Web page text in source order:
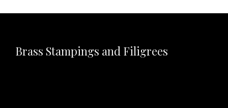
Brass Stampings and Filigrees